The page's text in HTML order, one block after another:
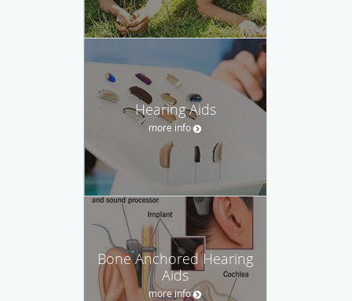
Hearing Aids
more info
Bone Anchored Hearing
Aids
more info